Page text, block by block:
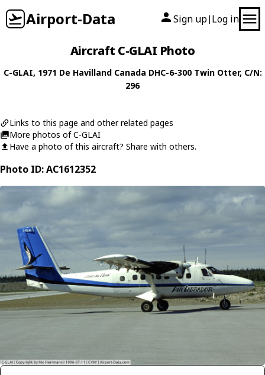
Airport-Data Sign up| Log in
Aircraft C-GLAI Photo
C-GLAI, 1971 De Havilland Canada DHC-6-300 Twin Otter, C/N:
296
Links to this page and other related pages
More photos of C-GLAI
Have a photo of this aircraft? Share with others.
Photo ID: AC1612352